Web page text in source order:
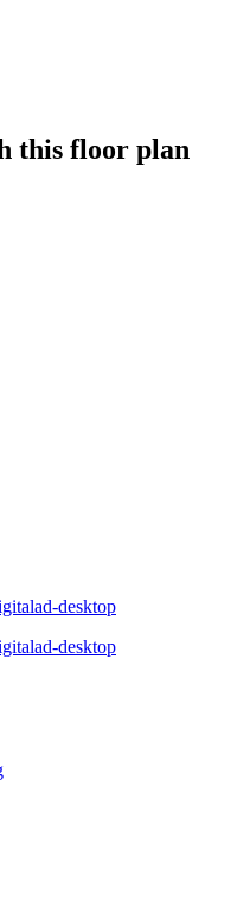
this floor plan